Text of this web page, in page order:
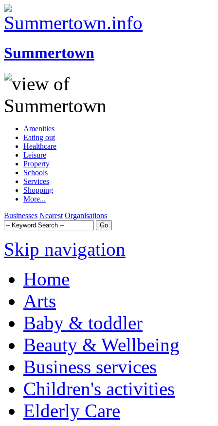
Summertown
Amenities
Eating out
Healthcare
Leisure
Property
Schools
Services
Shopping
More...
Businesses Nearest Organisations
Skip navigation
Home
Arts
Baby & toddler
Beauty & Wellbeing
Business services
Children's activities
Elderly Care